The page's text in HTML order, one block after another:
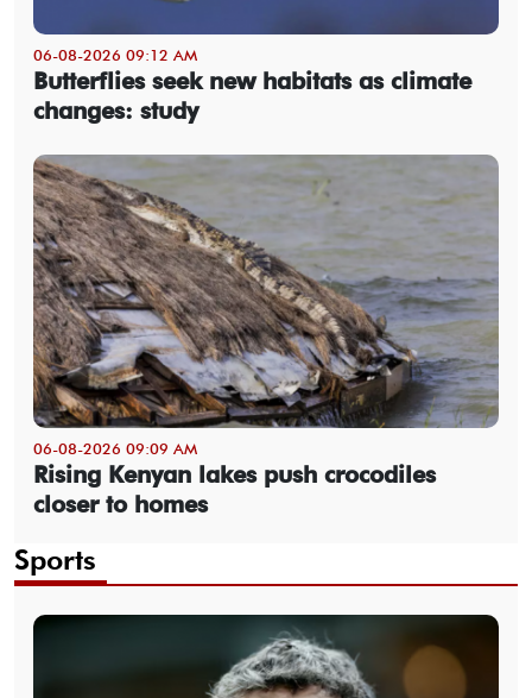
06-08-2026 09:12 AM
Butterflies seek new habitats as climate
changes: study
06-08-2026 09:09 AM
Rising Kenyan lakes push crocodiles
closer to homes
Sports